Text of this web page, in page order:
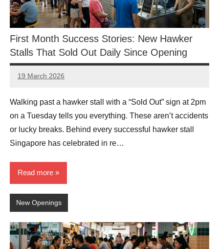
First Month Success Stories: New Hawker
Stalls That Sold Out Daily Since Opening
19 March 2026
eric
No
Walking past a hawker stall with a “Sold Out” sign at 2pm
on a Tuesday tells you everything. These aren’t accidents
or lucky breaks. Behind every successful hawker stall
Singapore has celebrated in re…
Read more
New Openings